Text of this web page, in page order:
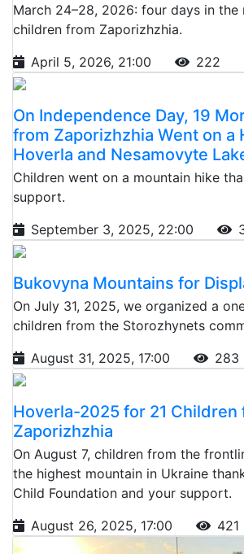
March 24–28, 2026: four days in the
children from Zaporizhzhia.
April 5, 2026, 21:00
222
On Independence Day, 19
from Zaporizhzhia Went on a
Hoverla and Nesamovyte
Children went on a mountain hike
support.
September 3, 2025, 22:00
Bukovyna Mountains for
On July 31, 2025, we organized a
children from the Storozhynets
August 31, 2025, 17:00
283
Hoverla-2025 for 21 Children
Zaporizhzhia
On August 7, children from the
the highest mountain in Ukraine
Child Foundation and your support.
August 26, 2025, 17:00
421